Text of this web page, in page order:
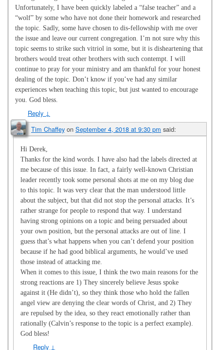
Unfortunately, I have been quickly labeled a “false teacher” and a
“wolf” by some who have not done their homework and researched
the topic. Sadly, some have chosen to dis-fellowship with me over
the issue and leave our current congregation. I’m not sure why this
topic seems to strike such vitriol in some, but it is disheartening that
brothers would treat other brothers with such contempt. I will
continue to pray for your ministry and am thankful for your honest
dealing of the topic. Don’t know if you’ve had any similar
experiences when teaching this topic, but just wanted to encourage
you. God bless.
Reply ↓
Tim Chaffey on September 4, 2018 at 9:30 pm said:
Hi Derek,
Thanks for the kind words. I have also had the labels directed at
me because of this issue. In fact, a fairly well-known Christian
leader recently took some personal shots at me on my blog due
to this topic. It was very clear that the man understood little
about the subject, but that did not stop the personal attacks. It’s
rather strange for people to respond that way. I understand
having strong opinions on a topic and being persuaded about
your own position, but the personal attacks are out of line. I
guess that’s what happens when you can’t defend your position
because if he had good biblical arguments, he would’ve used
those instead of attacking me.
When it comes to this issue, I think the two main reasons for the
strong reactions are 1) They sincerely believe Jesus spoke
against it (He didn’t), so they think those who hold the fallen
angel view are denying the clear words of Christ, and 2) They
are repulsed by the idea, so they react emotionally rather than
rationally (Calvin’s response to the topic is a perfect example).
God bless!
Reply ↓